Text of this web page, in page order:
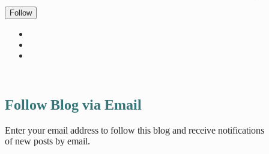
Follow
Follow Blog via Email
Enter your email address to follow this blog and receive notifications
of new posts by email.